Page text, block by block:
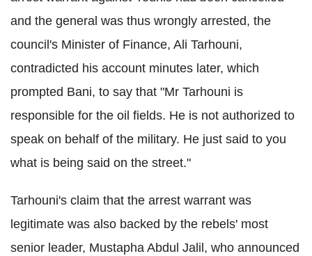
and the general was thus wrongly arrested, the
council's Minister of Finance, Ali Tarhouni,
contradicted his account minutes later, which
prompted Bani, to say that "Mr Tarhouni is
responsible for the oil fields. He is not authorized to
speak on behalf of the military. He just said to you
what is being said on the street."
Tarhouni's claim that the arrest warrant was
legitimate was also backed by the rebels' most
senior leader, Mustapha Abdul Jalil, who announced